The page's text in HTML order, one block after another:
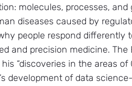
molecules, processes,
diseases caused by
people respond differently
and precision medicine. The
“discoveries in the areas
development of data